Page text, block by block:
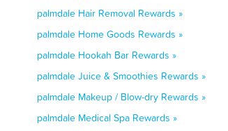
palmdale Hair Removal Rewards »
palmdale Home Goods Rewards »
palmdale Hookah Bar Rewards »
palmdale Juice & Smoothies Rewards »
palmdale Makeup / Blow-dry Rewards »
palmdale Medical Spa Rewards »